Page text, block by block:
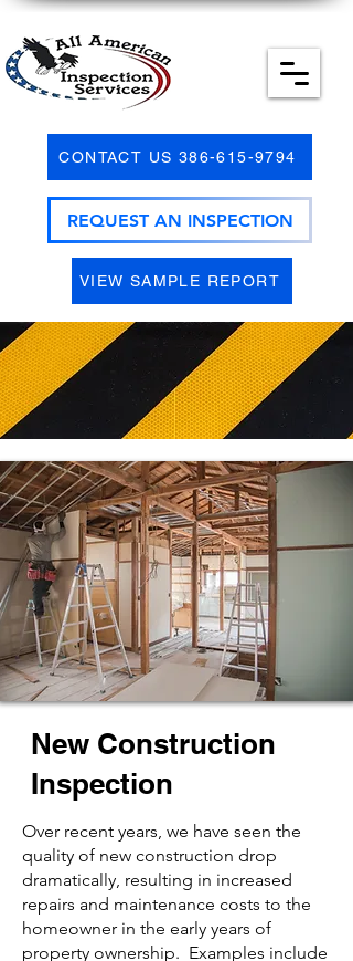
CONTACT US 386-615-9794
REQUEST AN INSPECTION
VIEW SAMPLE REPORT
New Construction
Inspection
Over recent years, we have seen the
quality of new construction drop
dramatically, resulting in increased
repairs and maintenance costs to the
homeowner in the early years of
property ownership. Examples include